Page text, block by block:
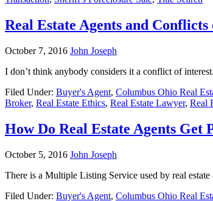
Real Estate Agents and
October 7, 2016 John Joseph
I don’t think anybody considers it a conflict of
Filed Under: Buyer's Agent, Columbus Ohio Real
Broker, Real Estate Ethics, Real Estate Lawyer, Real
How Do Real Estate Agents Get
October 5, 2016 John Joseph
There is a Multiple Listing Service used by real
Filed Under: Buyer's Agent, Columbus Ohio Real